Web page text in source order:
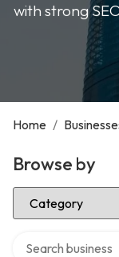
with strong
Home /
Browse by
Select Category